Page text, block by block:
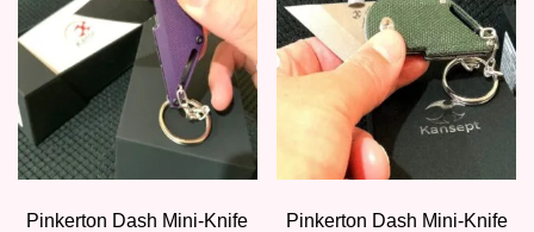
to
low
Pinkerton Dash Mini-Knife
Pinkerton Dash Mini-Knife